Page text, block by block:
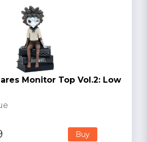
Monitor Top Vol.2: Low
Buy